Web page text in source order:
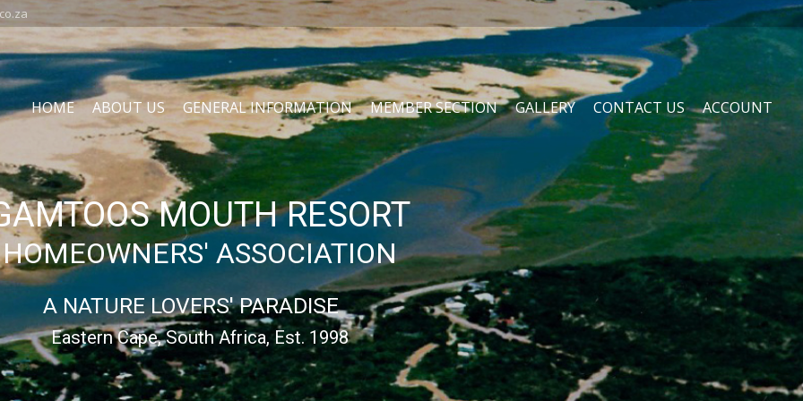
HOME ABOUT US GENERAL INFORMATION MEMBER SECTION GALLERY CONTACT US ACCOUNT
MOUTH RESORT
HOMEOWNERS' ASSOCIATION
Eastern Cape, South Africa, Est. 1998
A NATURE LOVERS' PARADISE